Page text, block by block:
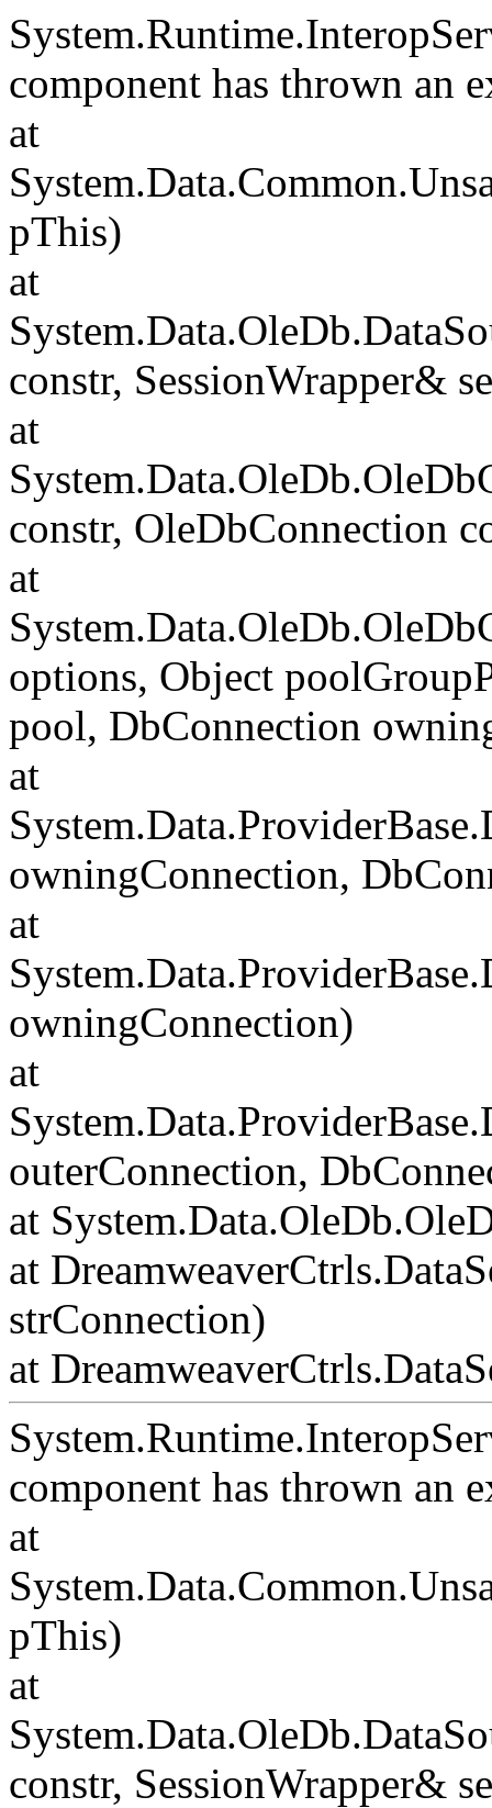
component has thrown an
at
pThis)
at
constr, SessionWrapper&
at
constr, OleDbConnection
at
options, Object
pool, DbConnection
at
owningConnection,
at
owningConnection)
at
outerConnection,
at
at
strConnection)
at
component has thrown an
at
pThis)
at
constr, SessionWrapper&